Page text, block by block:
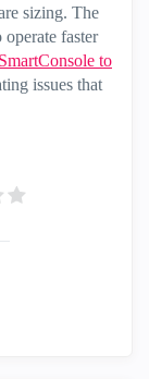
sizing. The
faster
to
issues that